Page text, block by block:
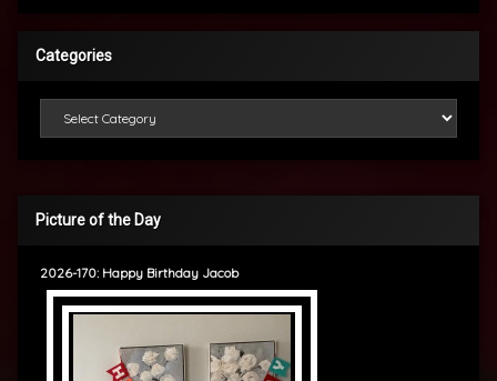
Categories
Picture of the Day
2026-170: Happy Birthday Jacob